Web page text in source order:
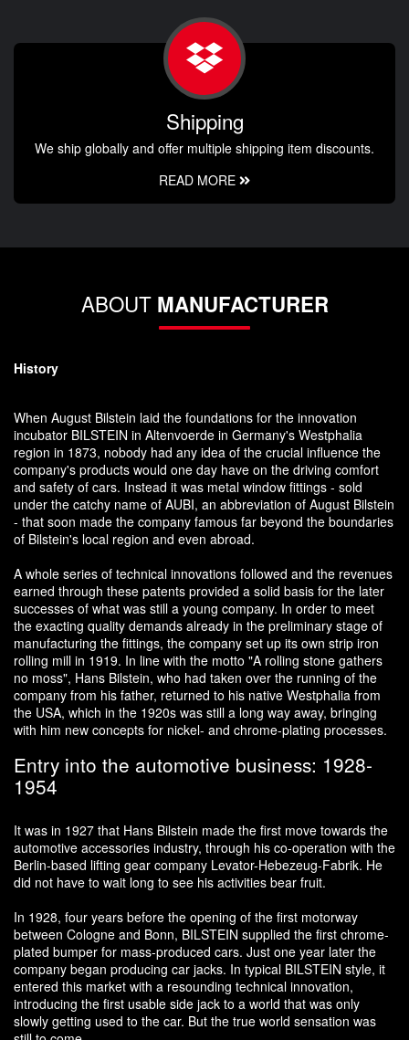
Shipping
We ship globally and offer multiple shipping item discounts.
READ MORE
ABOUT MANUFACTURER
History
When August Bilstein laid the foundations for the innovation
incubator BILSTEIN in Altenvoerde in Germany's Westphalia
region in 1873, nobody had any idea of the crucial influence the
company's products would one day have on the driving comfort
and safety of cars. Instead it was metal window fittings - sold
under the catchy name of AUBI, an abbreviation of August Bilstein
- that soon made the company famous far beyond the boundaries
of Bilstein's local region and even abroad.
A whole series of technical innovations followed and the revenues
earned through these patents provided a solid basis for the later
successes of what was still a young company. In order to meet
the exacting quality demands already in the preliminary stage of
manufacturing the fittings, the company set up its own strip iron
rolling mill in 1919. In line with the motto "A rolling stone gathers
no moss", Hans Bilstein, who had taken over the running of the
company from his father, returned to his native Westphalia from
the USA, which in the 1920s was still a long way away, bringing
with him new concepts for nickel- and chrome-plating processes.
Entry into the automotive business: 1928-
1954
It was in 1927 that Hans Bilstein made the first move towards the
automotive accessories industry, through his co-operation with the
Berlin-based lifting gear company Levator-Hebezeug-Fabrik. He
did not have to wait long to see his activities bear fruit.
In 1928, four years before the opening of the first motorway
between Cologne and Bonn, BILSTEIN supplied the first chrome-
plated bumper for mass-produced cars. Just one year later the
company began producing car jacks. In typical BILSTEIN style, it
entered this market with a resounding technical innovation,
introducing the first usable side jack to a world that was only
slowly getting used to the car. But the true world sensation was